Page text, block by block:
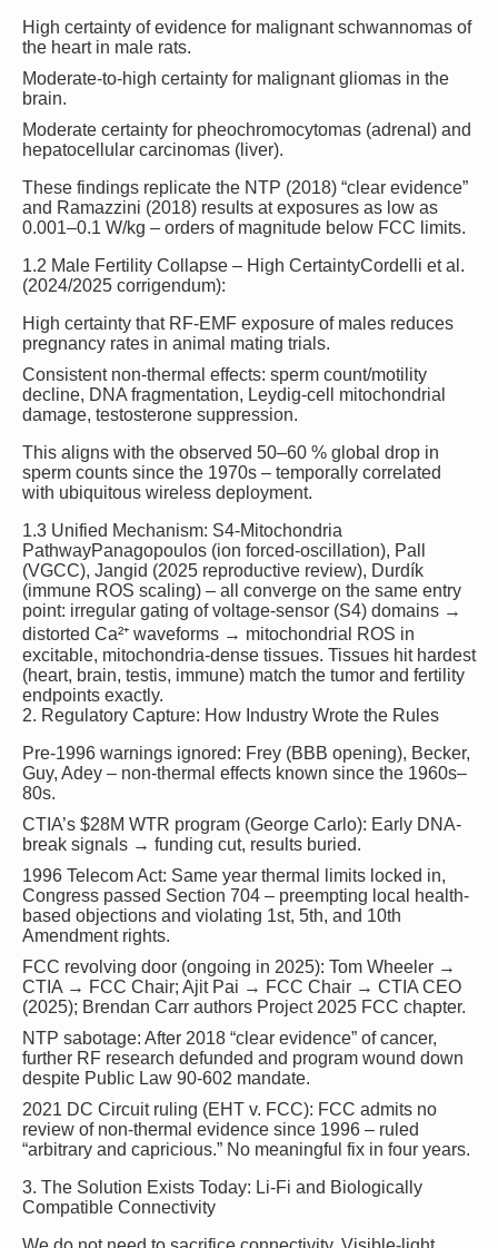
High certainty of evidence for malignant schwannomas of
the heart in male rats.
Moderate-to-high certainty for malignant gliomas in the
brain.
Moderate certainty for pheochromocytomas (adrenal) and
hepatocellular carcinomas (liver).
These findings replicate the NTP (2018) “clear evidence”
and Ramazzini (2018) results at exposures as low as
0.001–0.1 W/kg – orders of magnitude below FCC limits.
1.2 Male Fertility Collapse – High CertaintyCordelli et al.
(2024/2025 corrigendum):
High certainty that RF-EMF exposure of males reduces
pregnancy rates in animal mating trials.
Consistent non-thermal effects: sperm count/motility
decline, DNA fragmentation, Leydig-cell mitochondrial
damage, testosterone suppression.
This aligns with the observed 50–60 % global drop in
sperm counts since the 1970s – temporally correlated
with ubiquitous wireless deployment.
1.3 Unified Mechanism: S4-Mitochondria
PathwayPanagopoulos (ion forced-oscillation), Pall
(VGCC), Jangid (2025 reproductive review), Durdík
(immune ROS scaling) – all converge on the same entry
point: irregular gating of voltage-sensor (S4) domains →
distorted Ca²⁺ waveforms → mitochondrial ROS in
excitable, mitochondria-dense tissues. Tissues hit hardest
(heart, brain, testis, immune) match the tumor and fertility
endpoints exactly.
2. Regulatory Capture: How Industry Wrote the Rules
Pre-1996 warnings ignored: Frey (BBB opening), Becker,
Guy, Adey – non-thermal effects known since the 1960s–
80s.
CTIA’s $28M WTR program (George Carlo): Early DNA-
break signals → funding cut, results buried.
1996 Telecom Act: Same year thermal limits locked in,
Congress passed Section 704 – preempting local health-
based objections and violating 1st, 5th, and 10th
Amendment rights.
FCC revolving door (ongoing in 2025): Tom Wheeler →
CTIA → FCC Chair; Ajit Pai → FCC Chair → CTIA CEO
(2025); Brendan Carr authors Project 2025 FCC chapter.
NTP sabotage: After 2018 “clear evidence” of cancer,
further RF research defunded and program wound down
despite Public Law 90-602 mandate.
2021 DC Circuit ruling (EHT v. FCC): FCC admits no
review of non-thermal evidence since 1996 – ruled
“arbitrary and capricious.” No meaningful fix in four years.
3. The Solution Exists Today: Li-Fi and Biologically
Compatible Connectivity